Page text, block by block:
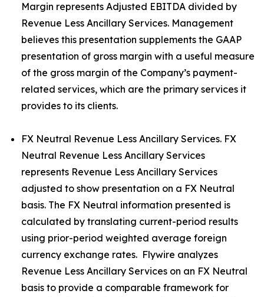
Margin represents Adjusted EBITDA divided by
Revenue Less Ancillary Services. Management
believes this presentation supplements the GAAP
presentation of gross margin with a useful measure
of the gross margin of the Company’s payment-
related services, which are the primary services it
provides to its clients.
FX Neutral Revenue Less Ancillary Services. FX
Neutral Revenue Less Ancillary Services
represents Revenue Less Ancillary Services
adjusted to show presentation on a FX Neutral
basis. The FX Neutral information presented is
calculated by translating current-period results
using prior-period weighted average foreign
currency exchange rates. Flywire analyzes
Revenue Less Ancillary Services on an FX Neutral
basis to provide a comparable framework for